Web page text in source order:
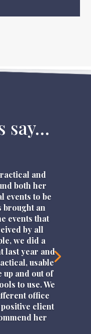
say…
and
both her
events to be
brought an
events that
by all
we did a
last year and
usable
up and out of
to use. We
office
client
her